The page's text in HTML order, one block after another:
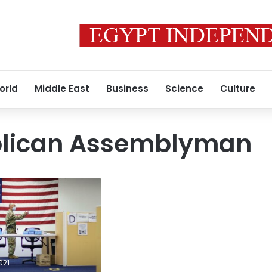
Middle East Business Science Culture
Assemblyman